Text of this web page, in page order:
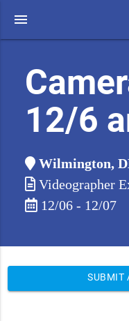
menu
12/6
Wilmington,
Videographer
12/06 - 12/07
SUBMIT